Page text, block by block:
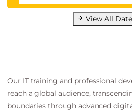
View All
Our IT training and professional
reach a global audience,
boundaries through advanced